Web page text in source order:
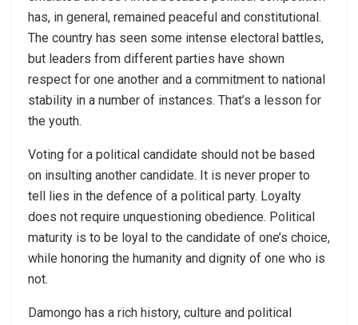
has, in general, remained peaceful and constitutional.
The country has seen some intense electoral battles,
but leaders from different parties have shown
respect for one another and a commitment to national
stability in a number of instances. That’s a lesson for
the youth.
Voting for a political candidate should not be based
on insulting another candidate. It is never proper to
tell lies in the defence of a political party. Loyalty
does not require unquestioning obedience. Political
maturity is to be loyal to the candidate of one’s choice,
while honoring the humanity and dignity of one who is
not.
Damongo has a rich history, culture and political